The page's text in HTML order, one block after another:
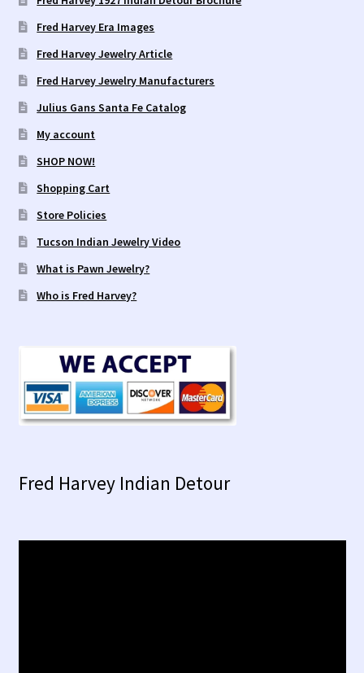
Fred Harvey Era Images
Fred Harvey Jewelry Article
Fred Harvey Jewelry Manufacturers
Julius Gans Santa Fe Catalog
My account
SHOP NOW!
Shopping Cart
Store Policies
Tucson Indian Jewelry Video
What is Pawn Jewelry?
Who is Fred Harvey?
Fred Harvey Indian Detour